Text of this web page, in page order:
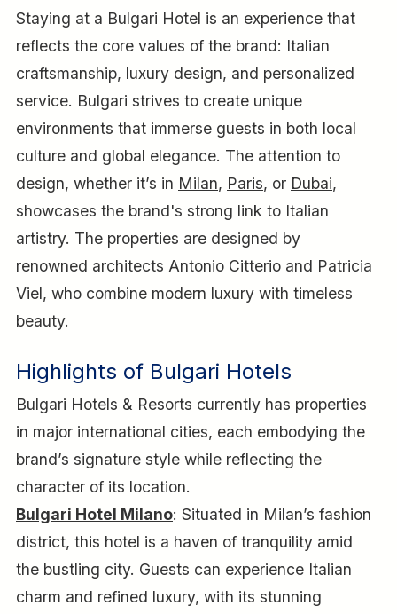
Staying at a Bulgari Hotel is an experience that
reflects the core values of the brand: Italian
craftsmanship, luxury design, and personalized
service. Bulgari strives to create unique
environments that immerse guests in both local
culture and global elegance. The attention to
design, whether it’s in Milan, Paris, or Dubai,
showcases the brand's strong link to Italian
artistry. The properties are designed by
renowned architects Antonio Citterio and Patricia
Viel, who combine modern luxury with timeless
beauty.
Highlights of Bulgari Hotels
Bulgari Hotels & Resorts currently has properties
in major international cities, each embodying the
brand’s signature style while reflecting the
character of its location.
Bulgari Hotel Milano: Situated in Milan’s fashion
district, this hotel is a haven of tranquility amid
the bustling city. Guests can experience Italian
charm and refined luxury, with its stunning